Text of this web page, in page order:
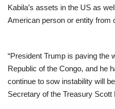
Kabila’s assets in the US as
American person or entity from
“President Trump is paving the
Republic of the Congo, and he
continue to sow instability will
Secretary of the Treasury Scott